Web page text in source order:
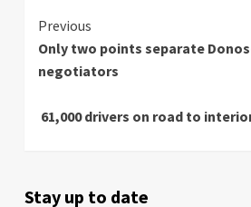
Continue
Reading
Previous
Only two points separate
negotiators
61,000 drivers on road to
Stay up to date